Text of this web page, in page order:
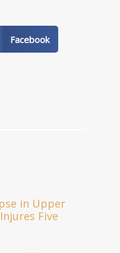
Facebook
in Upper
Five